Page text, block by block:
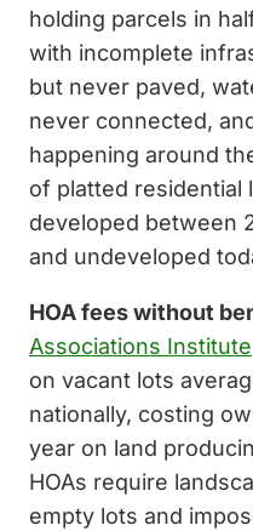
holding parcels in
with incomplete
but never paved,
never connected,
happening around
of platted residential
developed between
and undeveloped
HOA fees without
Associations Institute
on vacant lots
nationally, costing
year on land
HOAs require
empty lots and